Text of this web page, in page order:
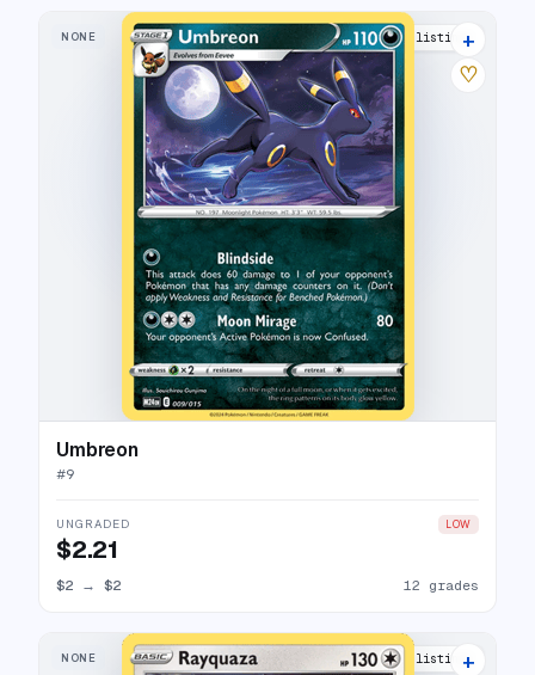
NONE 16 listings
+
♡
Umbreon
#9
UNGRADED LOW
$2.21
$2 → $2 12 grades
NONE 13 listings
+